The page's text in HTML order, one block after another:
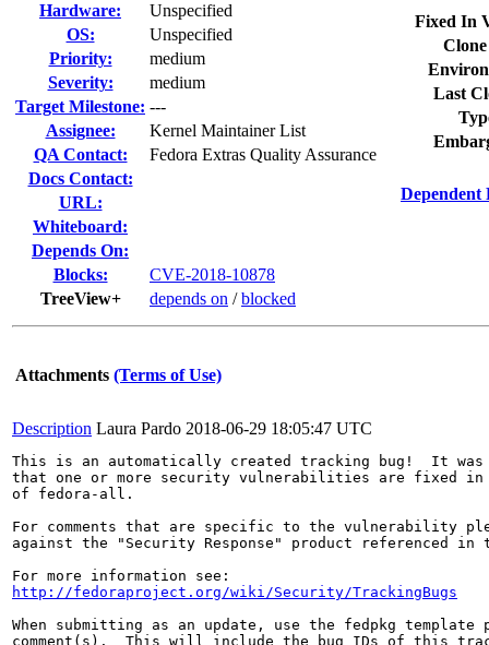
Hardware:
Unspecified
OS:
Unspecified
Priority:
medium
Severity:
medium
Target Milestone: ---
Assignee:
Kernel Maintainer List
QA Contact:
Fedora Extras Quality Assurance
Docs Contact:
URL:
Whiteboard:
Depends On:
Blocks:
CVE-2018-10878
TreeView+
depends on /blocked
Fixed In
Last
Dependent
Attachments (Terms of Use)
Description Laura Pardo 2018-06-29 18:05:47 UTC
This is an automatically created tracking bug!  It was
that one or more security vulnerabilities are fixed in
of fedora-all.
For comments that are specific to the vulnerability
against the "Security Response" product referenced
http://fedoraproject.org/wiki/Security/TrackingBugs
When submitting as an update, use the fedpkg
comment(s).  This will include the bug IDs of this